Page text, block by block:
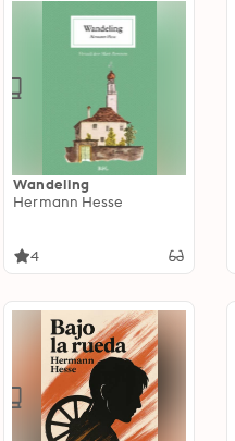
Wandeling
Hermann Hesse
4